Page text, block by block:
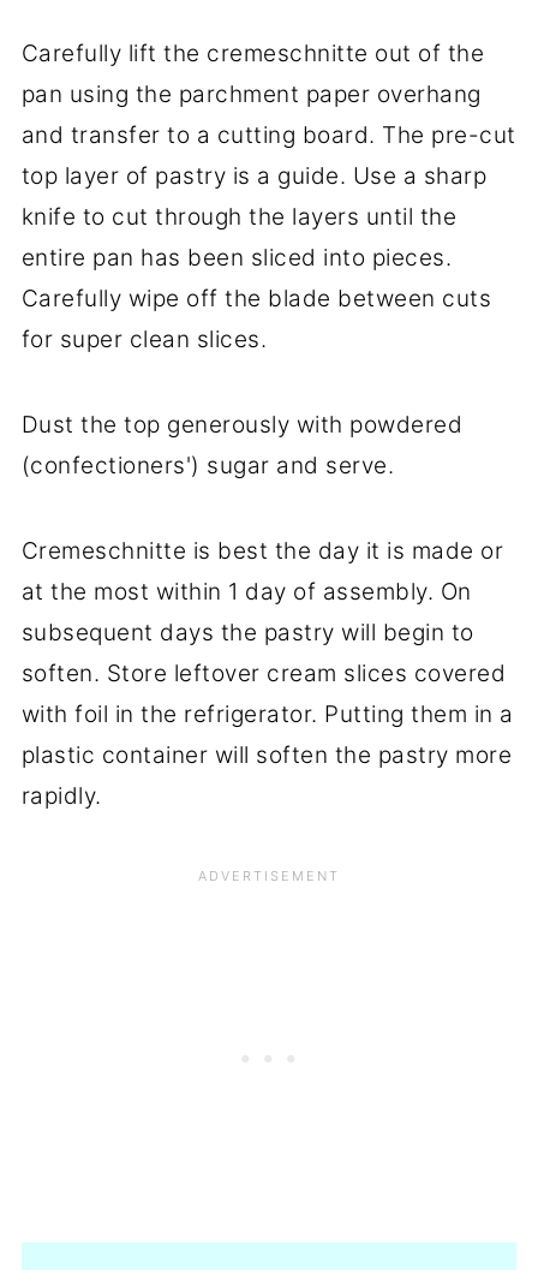
Carefully lift the cremeschnitte out of the
pan using the parchment paper overhang
and transfer to a cutting board. The pre-cut
top layer of pastry is a guide. Use a sharp
knife to cut through the layers until the
entire pan has been sliced into pieces.
Carefully wipe off the blade between cuts
for super clean slices.
Dust the top generously with powdered
(confectioners') sugar and serve.
Cremeschnitte is best the day it is made or
at the most within 1 day of assembly. On
subsequent days the pastry will begin to
soften. Store leftover cream slices covered
with foil in the refrigerator. Putting them in a
plastic container will soften the pastry more
rapidly.